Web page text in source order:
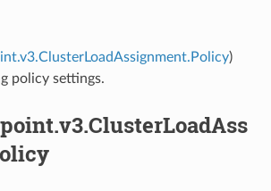
)
policy settings.